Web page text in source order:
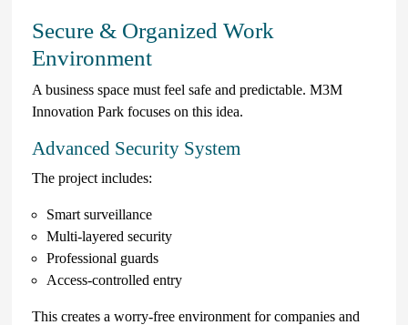
Secure & Organized Work
Environment
A business space must feel safe and predictable. M3M
Innovation Park focuses on this idea.
Advanced Security System
The project includes:
Smart surveillance
Multi-layered security
Professional guards
Access-controlled entry
This creates a worry-free environment for companies and